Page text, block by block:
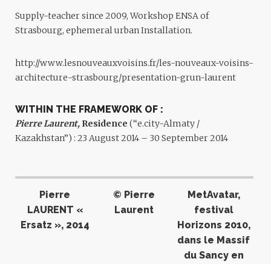
Supply-teacher since 2009, Workshop ENSA of
Strasbourg, ephemeral urban Installation.
http://www.lesnouveauxvoisins.fr/les-nouveaux-voisins-
architecture-strasbourg/presentation-grun-laurent
WITHIN THE FRAMEWORK OF :
Pierre Laurent, Residence (“e.city-Almaty /
Kazakhstan”) : 23 August 2014 – 30 September 2014
Pierre
LAURENT «
Ersatz », 2014
© Pierre
Laurent
MetAvatar,
festival
Horizons 2010,
dans le Massif
du Sancy en